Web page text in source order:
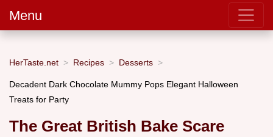
Menu
HerTaste.net Recipes Desserts
Decadent Dark Chocolate Mummy Pops Elegant Halloween
Treats for Party
The Great British Bake Scare